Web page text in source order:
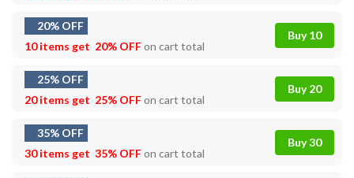
20% OFF
10 items get 20% OFFon cart total
Buy 10
25% OFF
20 items get 25% OFFon cart total
Buy 20
35% OFF
30 items get 35% OFFon cart total
Buy 30